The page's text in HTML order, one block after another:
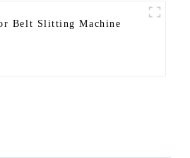
Belt Slitting Machine